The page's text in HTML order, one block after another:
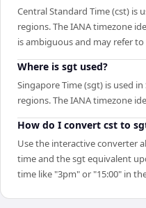
Central Standard Time (cst) is
regions. The IANA timezone
is ambiguous and may refer
Where is sgt used?
Singapore Time (sgt) is used
regions. The IANA timezone
How do I convert cst to
Use the interactive converter
time and the sgt equivalent
time like "3pm" or "15:00" in